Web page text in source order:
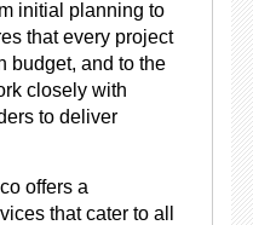
initial planning to
that every project
budget, and to the
closely with
to deliver
offers a
that cater to all